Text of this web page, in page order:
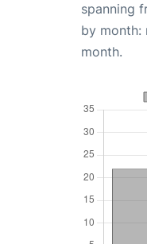
spanning
by month:
month.